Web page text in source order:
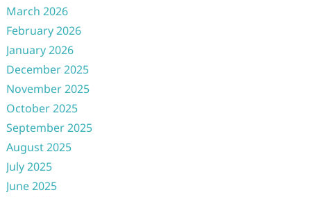
March 2026
February 2026
January 2026
December 2025
November 2025
October 2025
September 2025
August 2025
July 2025
June 2025